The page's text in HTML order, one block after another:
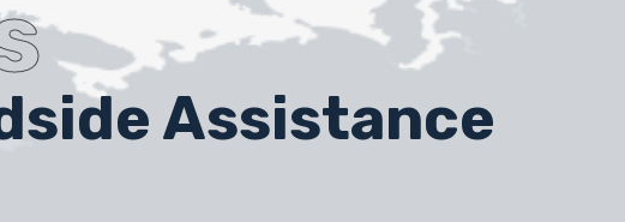
Assistance